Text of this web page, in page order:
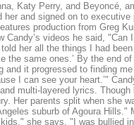
Katy Perry, and Beyoncé,
and signed on to executive
production from Greg
videos he said, "Can
her all the things I had
the same ones.’ By the end
it progressed to finding
I can see your heart.’"
multi-layered lyrics.
Her parents split when she
suburb of Agoura Hills."
she says. "I was bullied